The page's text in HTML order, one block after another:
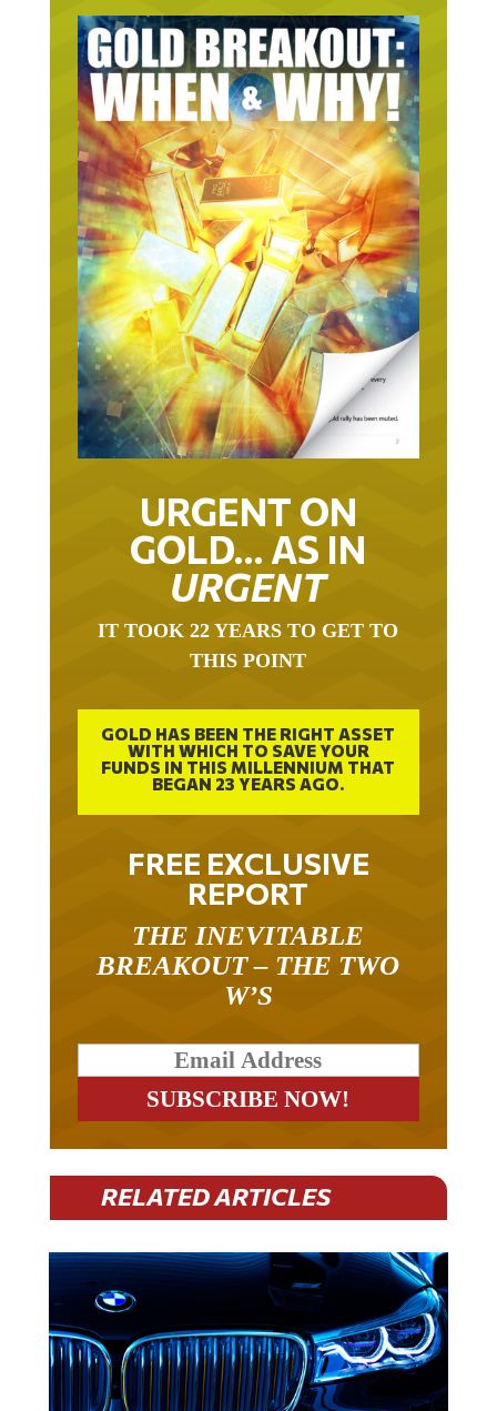
URGENT ON
GOLD… AS IN
URGENT
THIS POINT
GOLD HAS BEEN THE RIGHT ASSET
WITH WHICH TO SAVE YOUR
FUNDS IN THIS MILLENNIUM THAT
BEGAN 23 YEARS AGO.
FREE EXCLUSIVE
REPORT
BREAKOUT – THE TWO
W’S
RELATED ARTICLES